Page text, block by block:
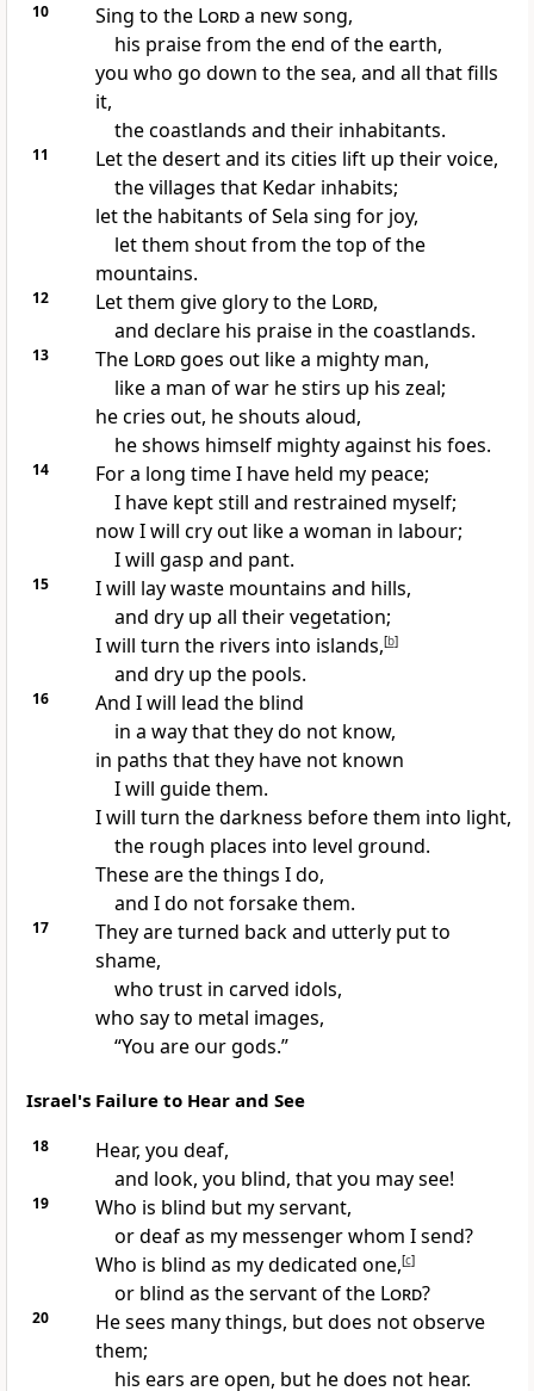
10 Sing to the Lorda new song,
his praise from the end of the earth,
you who go down to the sea, and all that fills
it,
the coastlands and their inhabitants.
11
Let the desert and its cities lift up their voice,
the villages that Kedar inhabits;
let the habitants ofSela sing for joy,
let them shout from the top of the
mountains.
12 Let them give glory to the Lord,
and declare his praise in the coastlands.
13 The Lordgoes out like a mighty man,
like a man of war he stirs up his zeal;
he cries out, he shouts aloud,
he shows himself mighty against his foes.
14
For a long time I have held my peace;
I have kept still and restrained myself;
now I will cry out like a woman in labour;
I will gasp and pant.
15
I will lay waste mountains and hills,
and dry up all their vegetation;
I will turn the rivers into islands,[b]
and dry up the pools.
16
And I will lead the blind
in a way that they do not know,
in paths that they have not known
I will guide them.
I will turn the darkness before them into light,
the rough places into level ground.
These are the things I do,
and I do not forsake them.
17
They are turned back and utterly put to
shame,
who trust in carved idols,
who say to metal images,
“You are our gods.”
Israel's Failure to Hear and See
18
Hear, you deaf,
and look, you blind, that you may see!
19
Who is blind but my servant,
or deaf as my messenger whom I send?
Who is blind as my dedicated one,[c]
or blind as the servant of the Lord?
20
He sees many things, but does not observe
them;
his ears are open, but he does not hear.